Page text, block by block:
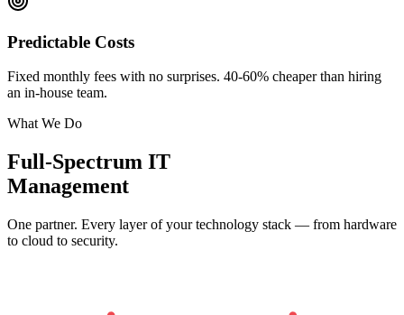
Predictable Costs
Fixed monthly fees with no surprises. 40-60% cheaper than hiring
an in-house team.
What We Do
Full-Spectrum IT
Management
One partner. Every layer of your technology stack — from hardware
to cloud to security.